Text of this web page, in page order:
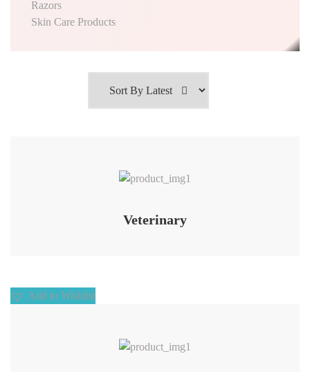
Razors
Skin Care Products
Veterinary
Add to Wishlist